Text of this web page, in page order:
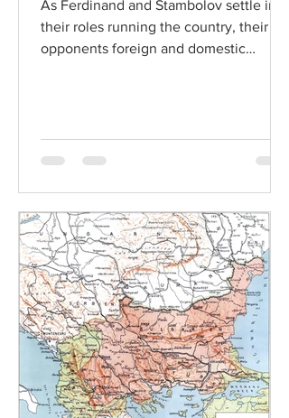
As Ferdinand and Stambolov settle into
their roles running the country, their
opponents foreign and domestic